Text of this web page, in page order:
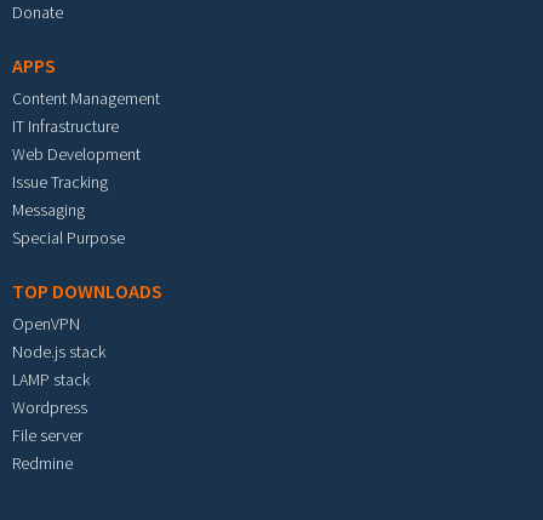
Donate
APPS
Content Management
IT Infrastructure
Web Development
Issue Tracking
Messaging
Special Purpose
TOP DOWNLOADS
OpenVPN
Node.js stack
LAMP stack
Wordpress
File server
Redmine